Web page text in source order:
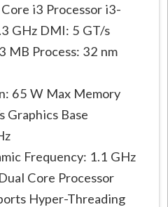
i3 Processor i3-
GHz DMI: 5 GT/s
MB Process: 32 nm
65 W Max Memory
Graphics Base
Frequency: 1.1 GHz
Core Processor
Hyper-Threading